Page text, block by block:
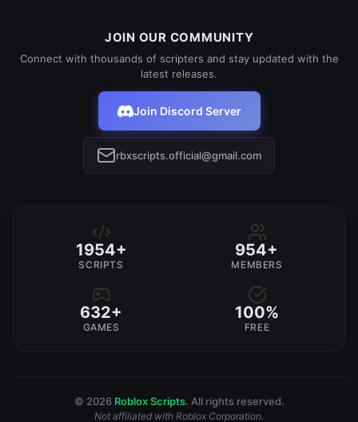
JOIN OUR COMMUNITY
Connect with thousands of scripters and stay updated with the
latest releases.
Join Discord Server
rbxscripts.official@gmail.com
1954+
SCRIPTS
954+
MEMBERS
632+
GAMES
100%
FREE
© 2026 Roblox Scripts. All rights reserved.
Not affiliated with Roblox Corporation.